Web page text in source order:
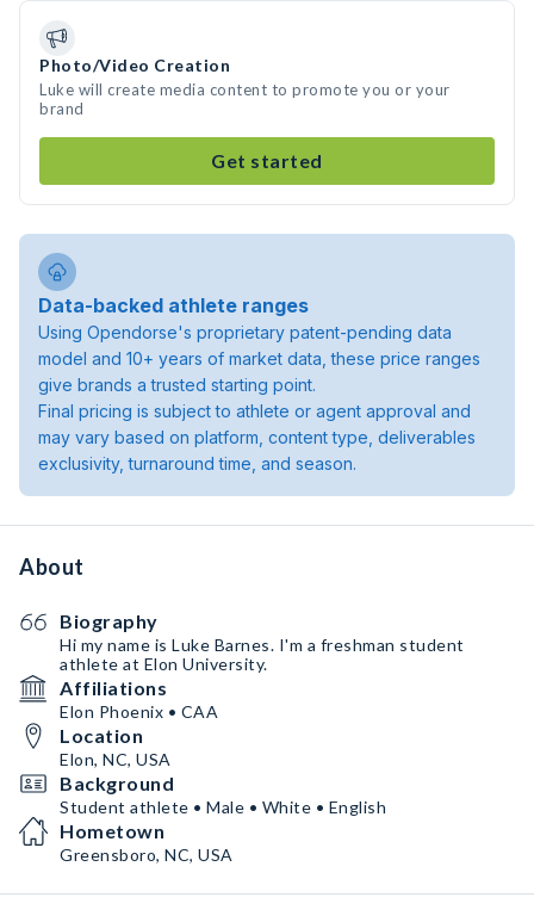
Photo/Video Creation
Luke will create media content to promote you or your
brand
Get started
Data-backed athlete ranges
Using Opendorse's proprietary patent-pending data
model and 10+ years of market data, these price ranges
give brands a trusted starting point.
Final pricing is subject to athlete or agent approval and
may vary based on platform, content type, deliverables
exclusivity, turnaround time, and season.
About
Biography
Hi my name is Luke Barnes. I'm a freshman student
athlete at Elon University.
Affiliations
Elon Phoenix • CAA
Location
Elon, NC, USA
Background
Student athlete • Male • White • English
Hometown
Greensboro, NC, USA